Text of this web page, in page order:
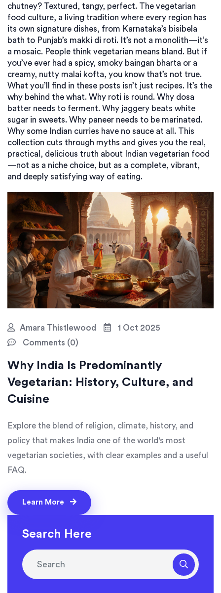
chutney? Textured, tangy, perfect. The vegetarian
food culture, a living tradition where every region has
its own signature dishes, from Karnataka’s bisibela
bath to Punjab’s makki di roti. It’s not a monolith—it’s
a mosaic. People think vegetarian means bland. But if
you’ve ever had a spicy, smoky baingan bharta or a
creamy, nutty malai kofta, you know that’s not true.
What you’ll find in these posts isn’t just recipes. It’s the
why behind the what. Why roti is round. Why dosa
batter needs to ferment. Why jaggery beats white
sugar in sweets. Why paneer needs to be marinated.
Why some Indian curries have no sauce at all. This
collection cuts through myths and gives you the real,
practical, delicious truth about Indian vegetarian food
—not as a niche choice, but as a complete, vibrant,
and deeply satisfying way of eating.
Amara Thistlewood
1 Oct 2025
Comments (0)
Why India Is Predominantly
Vegetarian: History, Culture, and
Cuisine
Explore the blend of religion, climate, history, and
policy that makes India one of the world's most
vegetarian societies, with clear examples and a useful
FAQ.
Learn More
Search Here